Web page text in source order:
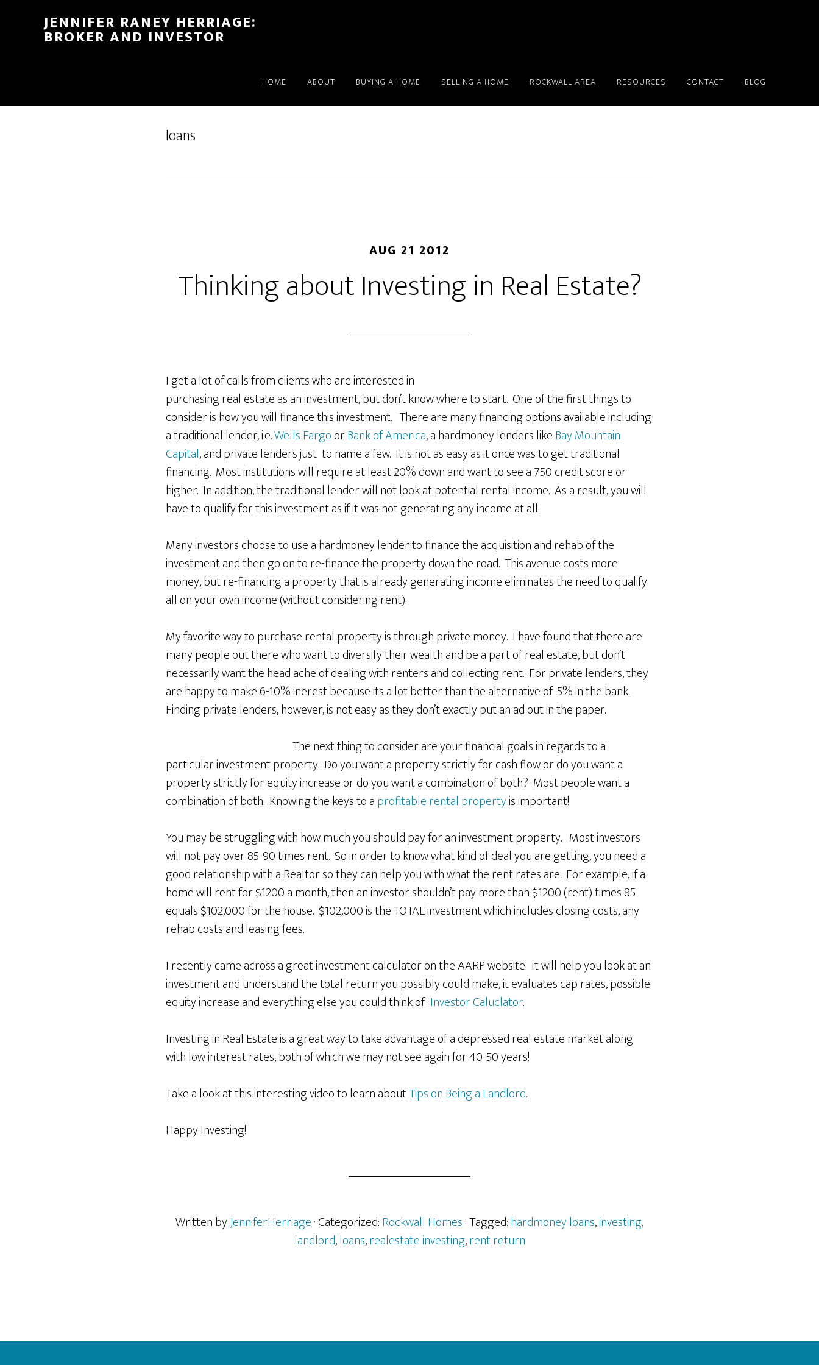
JENNIFER RANEY HERRIAGE:
BROKER AND INVESTOR
HOME ABOUT BUYING A HOME SELLING A HOME ROCKWALL AREA RESOURCES CONTACT BLOG
loans
AUG 21 2012
Thinking about Investing in Real Estate?
I get a lot of calls from clients who are interested in
purchasing real estate as an investment, but don’t know where to start. One of the first things to
consider is how you will finance this investment. There are many financing options available including
a traditional lender, i.e.Wells FargoorBank of America, a hardmoney lenders likeBay Mountain
Capital, and private lenders just to name a few. It is not as easy as it once was to get traditional
financing. Most institutions will require at least 20% down and want to see a 750 credit score or
higher. In addition, the traditional lender will not look at potential rental income. As a result, you will
have to qualify for this investment as if it was not generating any income at all.
Many investors choose to use a hardmoney lender to finance the acquisition and rehab of the
investment and then go on to re-finance the property down the road. This avenue costs more
money, but re-financing a property that is already generating income eliminates the need to qualify
all on your own income (without considering rent).
My favorite way to purchase rental property is through private money. I have found that there are
many people out there who want to diversify their wealth and be a part of real estate, but don’t
necessarily want the head ache of dealing with renters and collecting rent. For private lenders, they
are happy to make 6-10% inerest because its a lot better than the alternative of .5% in the bank.
Finding private lenders, however, is not easy as they don’t exactly put an ad out in the paper.
The next thing to consider are your financial goals in regards to a
particular investment property. Do you want a property strictly for cash flow or do you want a
property strictly for equity increase or do you want a combination of both? Most people want a
combination of both. Knowing the keys to aprofitable rental propertyis important!
You may be struggling with how much you should pay for an investment property. Most investors
will not pay over 85-90 times rent. So in order to know what kind of deal you are getting, you need a
good relationship with a Realtor so they can help you with what the rent rates are. For example, if a
home will rent for $1200 a month, then an investor shouldn’t pay more than $1200 (rent) times 85
equals $102,000 for the house. $102,000 is the TOTAL investment which includes closing costs, any
rehab costs and leasing fees.
I recently came across a great investment calculator on the AARP website. It will help you look at an
investment and understand the total return you possibly could make, it evaluates cap rates, possible
equity increase and everything else you could think of. Investor Caluclator.
Investing in Real Estate is a great way to take advantage of a depressed real estate market along
with low interest rates, both of which we may not see again for 40-50 years!
Take a look at this interesting video to learn aboutTips on Being a Landlord.
Happy Investing!
Written byJenniferHerriage· Categorized:Rockwall Homes· Tagged:hardmoney loans,investing,
landlord,loans,realestate investing,rent return
Footer